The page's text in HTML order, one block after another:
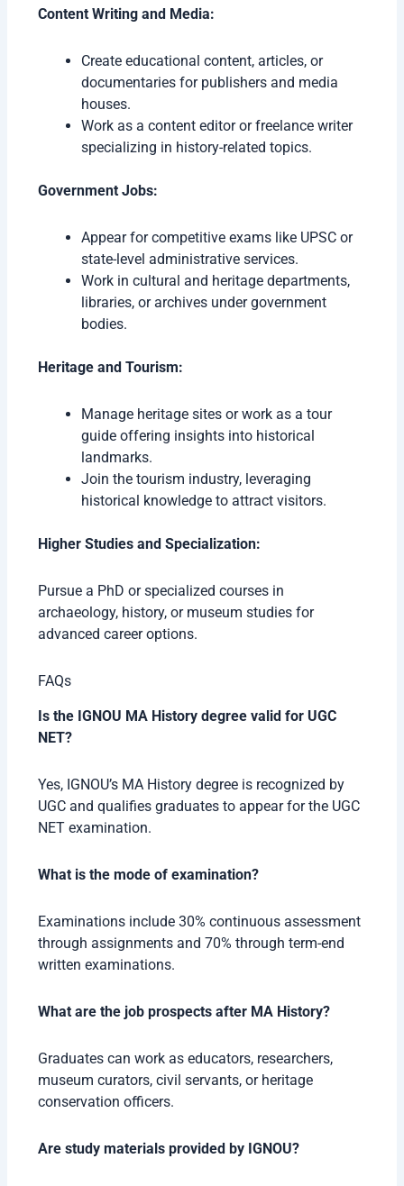
Content Writing and Media:
Create educational content, articles, or
documentaries for publishers and media
houses.
Work as a content editor or freelance writer
specializing in history-related topics.
Government Jobs:
Appear for competitive exams like UPSC or
state-level administrative services.
Work in cultural and heritage departments,
libraries, or archives under government
bodies.
Heritage and Tourism:
Manage heritage sites or work as a tour
guide offering insights into historical
landmarks.
Join the tourism industry, leveraging
historical knowledge to attract visitors.
Higher Studies and Specialization:
Pursue a PhD or specialized courses in
archaeology, history, or museum studies for
advanced career options.
FAQs
Is the IGNOU MA History degree valid for UGC
NET?
Yes, IGNOU’s MA History degree is recognized by
UGC and qualifies graduates to appear for the UGC
NET examination.
What is the mode of examination?
Examinations include 30% continuous assessment
through assignments and 70% through term-end
written examinations.
What are the job prospects after MA History?
Graduates can work as educators, researchers,
museum curators, civil servants, or heritage
conservation officers.
Are study materials provided by IGNOU?